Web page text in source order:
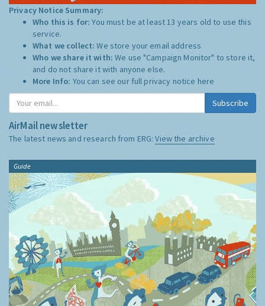
Privacy Notice Summary:
Who this is for:You must be at least 13 years old to use this
service.
What we collect:We store your email address
Who we share it with:We use "Campaign Monitor" to store it,
and do not share it with anyone else.
More Info: You can see our full privacy notice here
Subscribe
AirMail newsletter
The latest news and research from ERG:View the archive
Guide